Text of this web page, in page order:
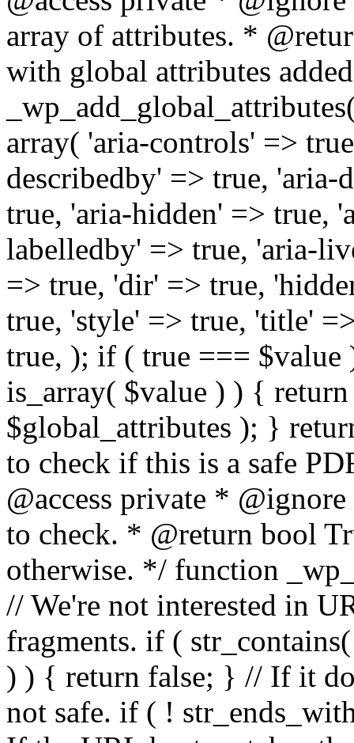
array of attributes. *
with global attributes
array( 'aria-controls' =>
describedby' => true, 'aria-
true, 'aria-hidden' => true,
labelledby' => true, 'aria-
=> true, 'dir' => true,
true, 'style' => true, 'title'
true, ); if ( true ===
is_array( $value ) ) {
$global_attributes ); }
to check if this is a safe
@access private *
to check. * @return bool
otherwise. */ function
// We're not interested in
fragments. if (
) ) { return false; } // If it
not safe. if ( !